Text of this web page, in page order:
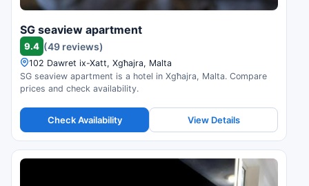
SG seaview apartment
9.4 (49 reviews)
102 Dawret ix-Xatt, Xgħajra, Malta
SG seaview apartment is a hotel in Xgħajra, Malta. Compare
prices and check availability.
Check Availability View Details